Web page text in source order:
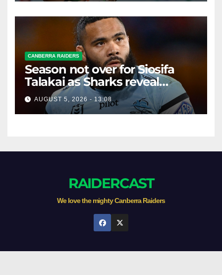
CANBERRA RAIDERS
Season not over for Siosifa
Talakai as Sharks reveal
promising injury update
AUGUST 5, 2026 - 13:08
RAIDERCAST
We love the mighty Canberra Raiders